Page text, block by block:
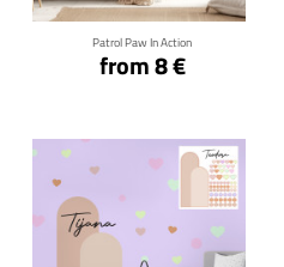
Patrol Paw In Action
from 8 €